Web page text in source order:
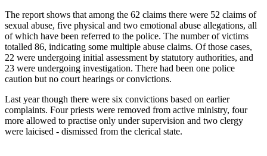
The report shows that among the 62 claims there were 52 claims of
sexual abuse, five physical and two emotional abuse allegations, all
of which have been referred to the police. The number of victims
totalled 86, indicating some multiple abuse claims. Of those cases,
22 were undergoing initial assessment by statutory authorities, and
23 were undergoing investigation. There had been one police
caution but no court hearings or convictions.
Last year though there were six convictions based on earlier
complaints. Four priests were removed from active ministry, four
more allowed to practise only under supervision and two clergy
were laicised - dismissed from the clerical state.